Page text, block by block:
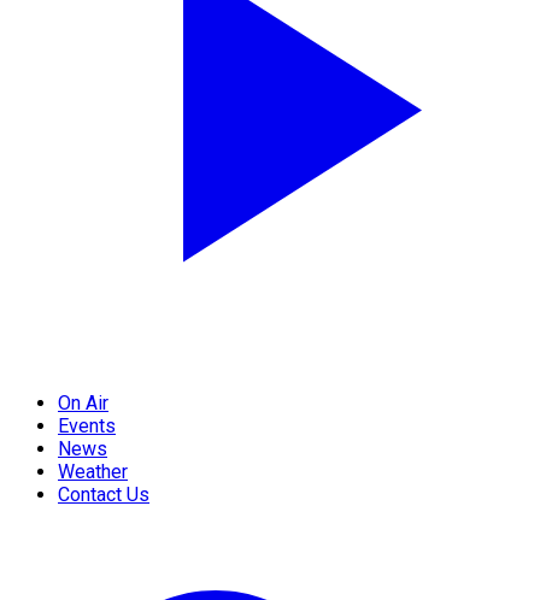
On Air
Events
News
Weather
Contact Us